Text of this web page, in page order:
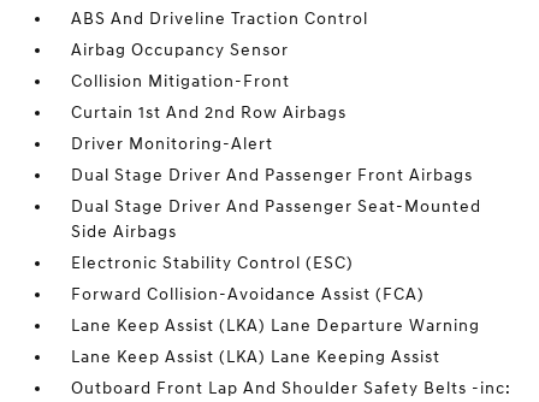
ABS And Driveline Traction Control
Airbag Occupancy Sensor
Collision Mitigation-Front
Curtain 1st And 2nd Row Airbags
Driver Monitoring-Alert
Dual Stage Driver And Passenger Front Airbags
Dual Stage Driver And Passenger Seat-Mounted
Side Airbags
Electronic Stability Control (ESC)
Forward Collision-Avoidance Assist (FCA)
Lane Keep Assist (LKA) Lane Departure Warning
Lane Keep Assist (LKA) Lane Keeping Assist
Outboard Front Lap And Shoulder Safety Belts -inc: